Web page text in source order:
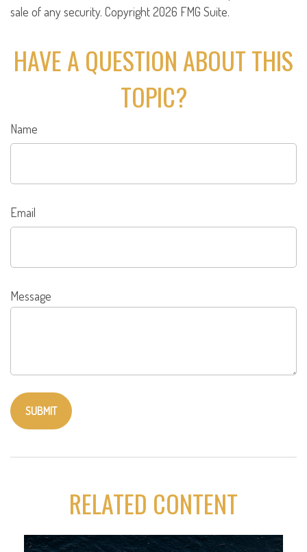
sale of any security. Copyright2026 FMG Suite.
HAVE A QUESTION ABOUT THIS
TOPIC?
Name
Email
Message
RELATED CONTENT